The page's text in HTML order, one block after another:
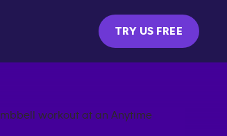
TRY US FREE